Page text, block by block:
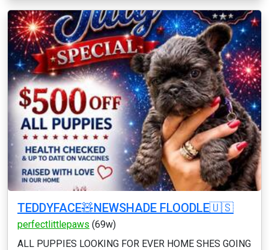
TEDDYFACE🧸NEWSHADE FLOODLE🇺🇸
perfectlittlepaws (69w)
ALL PUPPIES LOOKING FOR EVER HOME SHES GOING